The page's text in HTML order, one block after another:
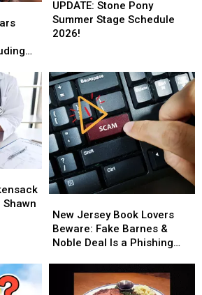
Stone
Pony
Summer
2026!
UPDATE: Stone Pony
Summer Stage Schedule
2026!
Stone
Pony
Summer
2026!
Jersey
Book
Lovers
Barnes
New Jersey Book Lovers
Beware: Fake Barnes &
Noble Deal Is a Phishing
Jersey
Book
Lovers
Barnes